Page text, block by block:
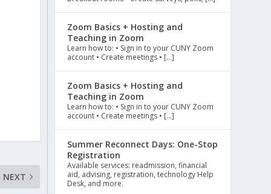
NEXT
Zoom Basics + Hosting and
Teaching in Zoom
Learn how to: • Sign in to your CUNY Zoom
account • Create meetings • […]
Zoom Basics + Hosting and
Teaching in Zoom
Learn how to: • Sign in to your CUNY Zoom
account • Create meetings • […]
Summer Reconnect Days: One-Stop
Registration
Available services: readmission, financial
aid, advising, registration, technology Help
Desk, and more.